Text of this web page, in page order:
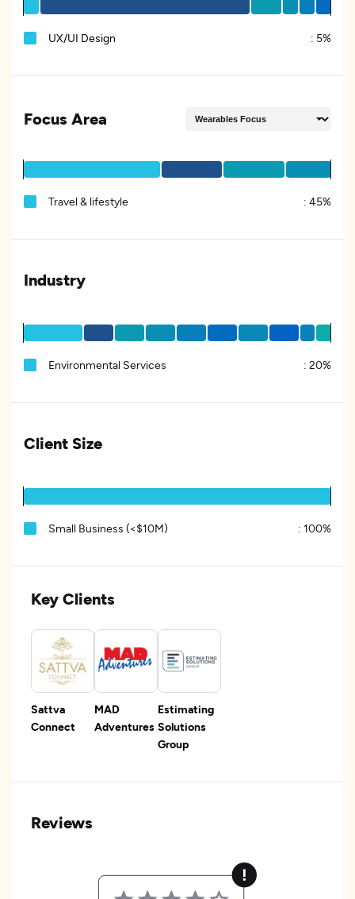
UX/UI Design : 5%
Focus Area
Travel & lifestyle : 45%
Industry
Environmental Services : 20%
Client Size
Small Business (<$10M) : 100%
Key Clients
Sattva
Connect
MAD
Adventures
Estimating
Solutions
Group
Reviews